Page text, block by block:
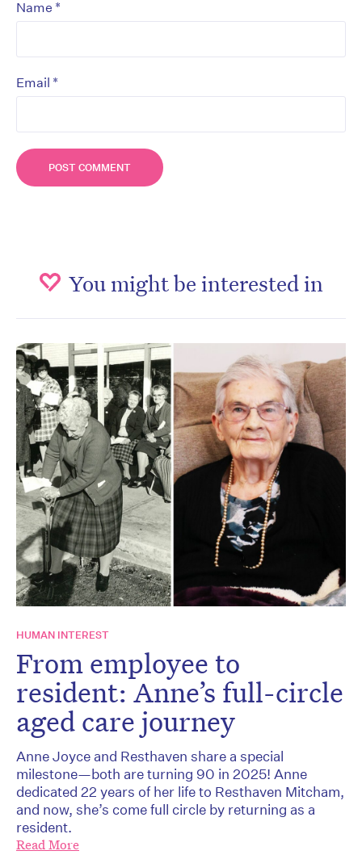
Name *
Email *
You might be interested in
HUMAN INTEREST
From employee to
resident: Anne’s full-circle
aged care journey
Anne Joyce and Resthaven share a special
milestone—both are turning 90 in 2025! Anne
dedicated 22 years of her life to Resthaven Mitcham,
and now, she’s come full circle by returning as a
resident.
Read More